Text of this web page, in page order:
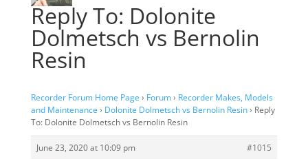
Reply To: Dolonite
Dolmetsch vs Bernolin
Resin
Recorder Forum Home Page › Forum› Recorder Makes, Models
and Maintenance › Dolonite Dolmetsch vs Bernolin Resin› Reply
To: Dolonite Dolmetsch vs Bernolin Resin
June 23, 2020 at 10:09 pm
#1015